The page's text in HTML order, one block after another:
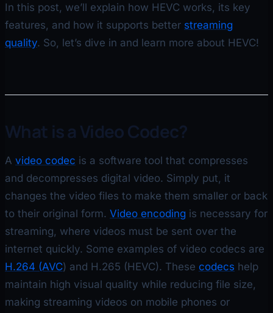
In this post, we’ll explain how HEVC works, its key
features, and how it supports better streaming
quality. So, let’s dive in and learn more about HEVC!
What is a Video Codec?
A video codec is a software tool that compresses
and decompresses digital video. Simply put, it
changes the video files to make them smaller or back
to their original form. Video encoding is necessary for
streaming, where videos must be sent over the
internet quickly. Some examples of video codecs are
H.264 (AVC) and H.265 (HEVC). These codecs help
maintain high visual quality while reducing file size,
making streaming videos on mobile phones or